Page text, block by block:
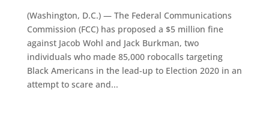
(Washington, D.C.) — The Federal Communications
Commission (FCC) has proposed a $5 million fine
against Jacob Wohl and Jack Burkman, two
individuals who made 85,000 robocalls targeting
Black Americans in the lead-up to Election 2020 in an
attempt to scare and...